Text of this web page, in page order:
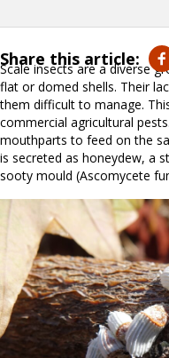
Share this article:
Scale insects are a diverse
flat or domed shells. Their
them difficult to manage.
commercial agricultural
mouthparts to feed on the
is secreted as honeydew, a
sooty mould (Ascomycete